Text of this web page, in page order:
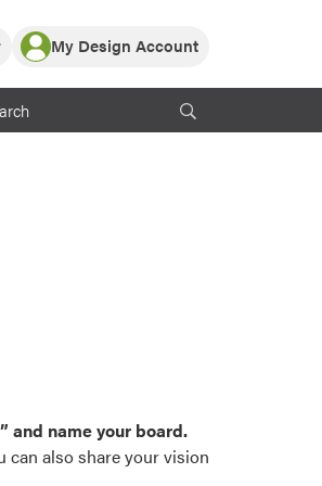
My Design Account
and name your board.
can also share your vision